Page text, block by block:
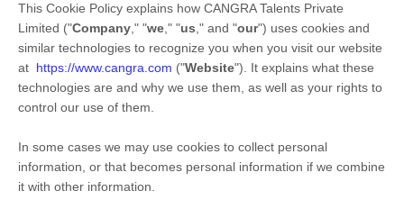
This Cookie Policy explains how CANGRA Talents Private
Limited ("Company ," "we ," "us ," and "our") uses cookies and
similar technologies to recognize you when you visit our website
at https://www.cangra.com ("Website"). It explains what these
technologies are and why we use them, as well as your rights to
control our use of them.
In some cases we may use cookies to collect personal
information, or that becomes personal information if we combine
it with other information.